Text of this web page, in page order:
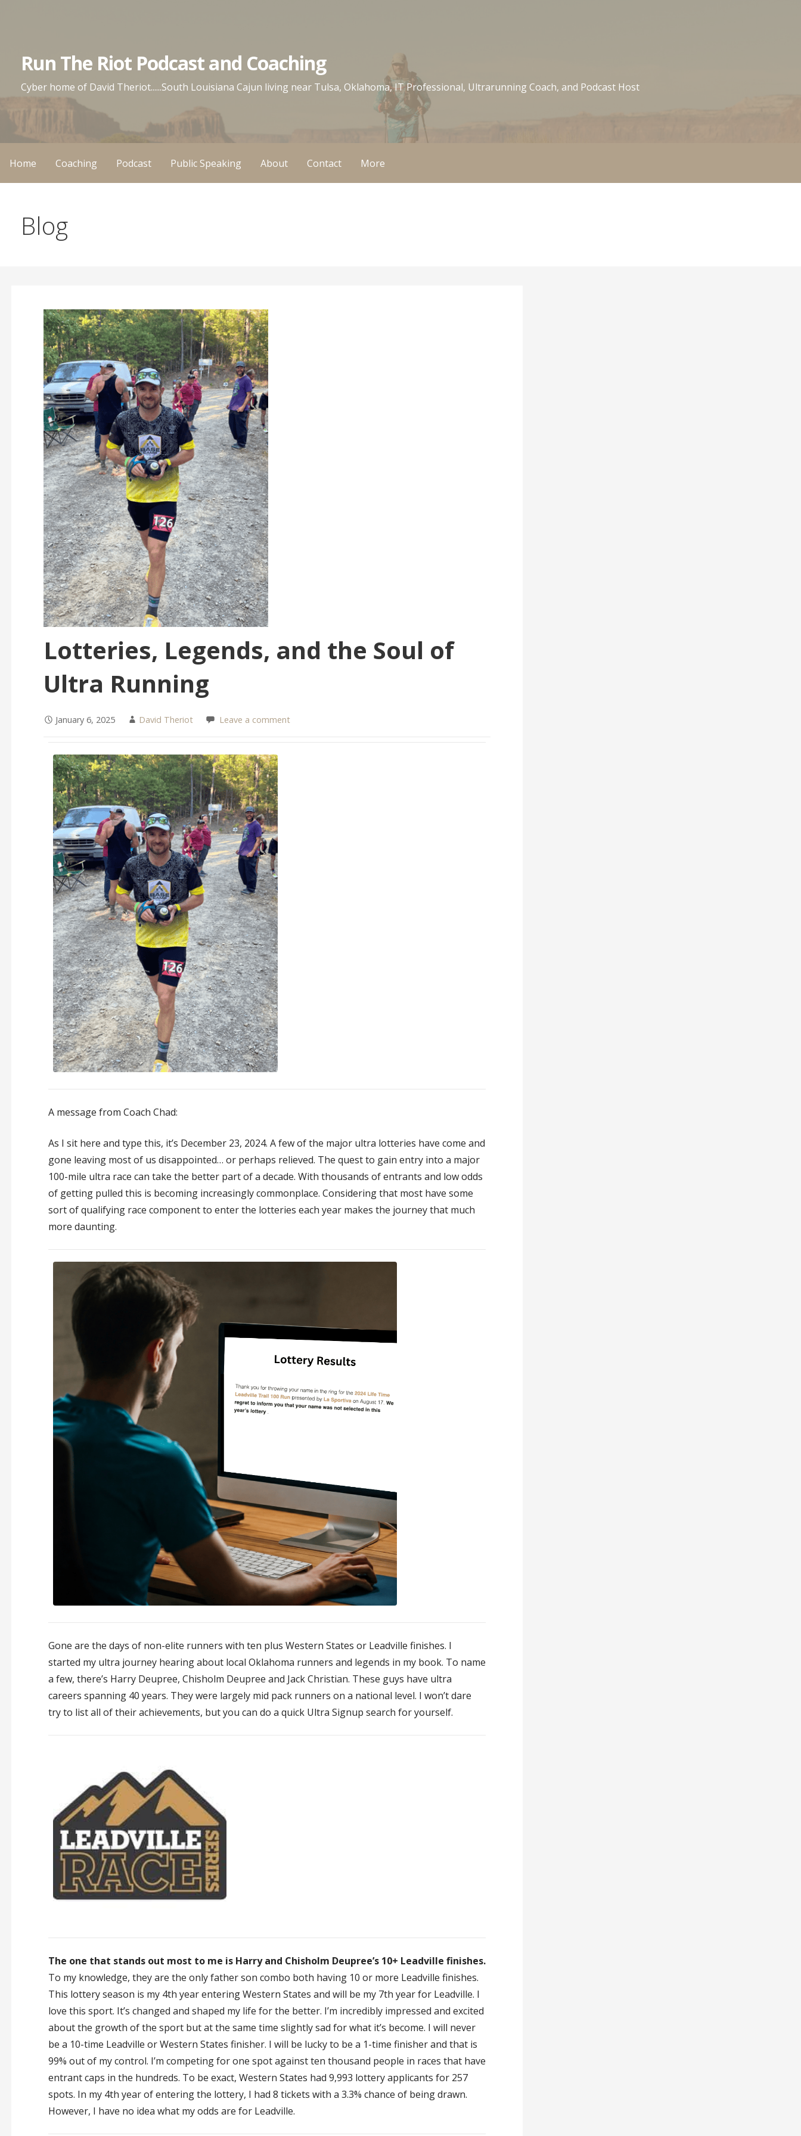
Run The Riot Podcast and Coaching
Cyber home of David Theriot......South Louisiana Cajun living near Tulsa, Oklahoma, IT Professional, Ultrarunning Coach, and Podcast Host
Home Coaching Podcast Public Speaking About Contact More
Blog
Lotteries, Legends, and the Soul of
Ultra Running
January 6, 2025 David Theriot Leave a comment
A message from Coach Chad:
As I sit here and type this, it’s December 23, 2024. A few of the major ultra lotteries have come and
gone leaving most of us disappointed… or perhaps relieved. The quest to gain entry into a major
100-mile ultra race can take the better part of a decade. With thousands of entrants and low odds
of getting pulled this is becoming increasingly commonplace. Considering that most have some
sort of qualifying race component to enter the lotteries each year makes the journey that much
more daunting.
Gone are the days of non-elite runners with ten plus Western States or Leadville finishes. I
started my ultra journey hearing about local Oklahoma runners and legends in my book. To name
a few, there’s Harry Deupree, Chisholm Deupree and Jack Christian. These guys have ultra
careers spanning 40 years. They were largely mid pack runners on a national level. I won’t dare
try to list all of their achievements, but you can do a quick Ultra Signup search for yourself.
The one that stands out most to me is Harry and Chisholm Deupree’s 10+ Leadville finishes.
To my knowledge, they are the only father son combo both having 10 or more Leadville finishes.
This lottery season is my 4th year entering Western States and will be my 7th year for Leadville. I
love this sport. It’s changed and shaped my life for the better. I’m incredibly impressed and excited
about the growth of the sport but at the same time slightly sad for what it’s become. I will never
be a 10-time Leadville or Western States finisher. I will be lucky to be a 1-time finisher and that is
99% out of my control. I’m competing for one spot against ten thousand people in races that have
entrant caps in the hundreds. To be exact, Western States had 9,993 lottery applicants for 257
spots. In my 4th year of entering the lottery, I had 8 tickets with a 3.3% chance of being drawn.
However, I have no idea what my odds are for Leadville.